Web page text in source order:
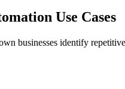
Use Cases
businesses identify